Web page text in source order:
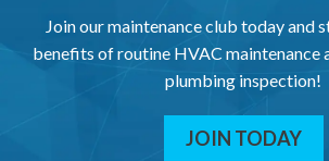
Join our maintenance club today and
benefits of routine HVAC maintenance
plumbing inspection!
JOIN TODAY